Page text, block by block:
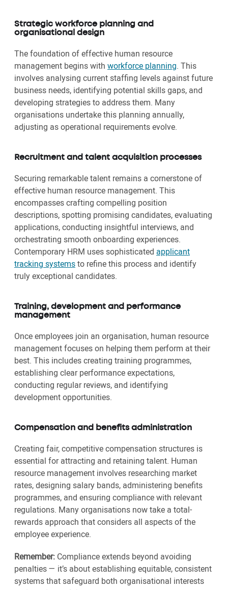
Strategic workforce planning and
organisational design
The foundation of effective human resource
management begins with workforce planning. This
involves analysing current staffing levels against future
business needs, identifying potential skills gaps, and
developing strategies to address them. Many
organisations undertake this planning annually,
adjusting as operational requirements evolve.
Recruitment and talent acquisition processes
Securing remarkable talent remains a cornerstone of
effective human resource management. This
encompasses crafting compelling position
descriptions, spotting promising candidates, evaluating
applications, conducting insightful interviews, and
orchestrating smooth onboarding experiences.
Contemporary HRM uses sophisticated applicant
tracking systemsto refine this process and identify
truly exceptional candidates.
Training, development and performance
management
Once employees join an organisation, human resource
management focuses on helping them perform at their
best. This includes creating training programmes,
establishing clear performance expectations,
conducting regular reviews, and identifying
development opportunities.
Compensation and benefits administration
Creating fair, competitive compensation structures is
essential for attracting and retaining talent. Human
resource management involves researching market
rates, designing salary bands, administering benefits
programmes, and ensuring compliance with relevant
regulations. Many organisations now take a total-
rewards approach that considers all aspects of the
employee experience.
Remember: Compliance extends beyond avoiding
penalties — it’s about establishing equitable, consistent
systems that safeguard both organisational interests